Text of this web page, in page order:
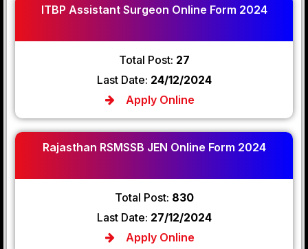
ITBP Assistant Surgeon Online Form 2024
Total Post: 27
Last Date: 24/12/2024
Apply Online
Rajasthan RSMSSB JEN Online Form 2024
Total Post: 830
Last Date: 27/12/2024
Apply Online